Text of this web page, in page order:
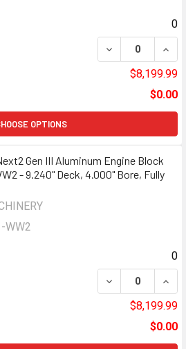
0
DECREASE
$8,199.99
$0.00
OPTIONS
Gen III Aluminum Engine Block
- 9.240" Deck, 4.000" Bore, Fully
WW2
0
DECREASE
$8,199.99
$0.00